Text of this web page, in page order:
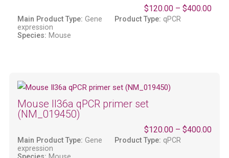
$120.00 –$400.00
Main Product Type: Gene
expression
Product Type: qPCR
Species: Mouse
Mouse Il36a qPCR primer set
(NM_019450)
$120.00 –$400.00
Main Product Type: Gene
expression
Product Type: qPCR